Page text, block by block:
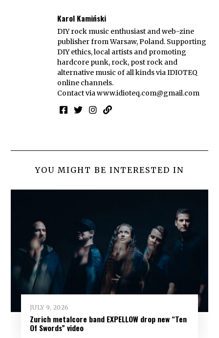
Karol Kamiński
DIY rock music enthusiast and web-zine
publisher from Warsaw, Poland. Supporting
DIY ethics, local artists and promoting
hardcore punk, rock, post rock and
alternative music of all kinds via IDIOTEQ
online channels.
Contact viawww.idioteq.com@gmail.com
YOU MIGHT BE INTERESTED IN
JULY 9, 2026
Zurich metalcore band EXPELLOW drop new “Ten
Of Swords” video